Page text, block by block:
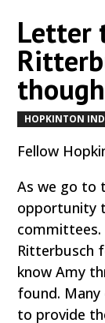
Letter
HOPKINTON
Fellow
As we go to
opportunity
committees.
Ritterbusch
know Amy
found.
to provide